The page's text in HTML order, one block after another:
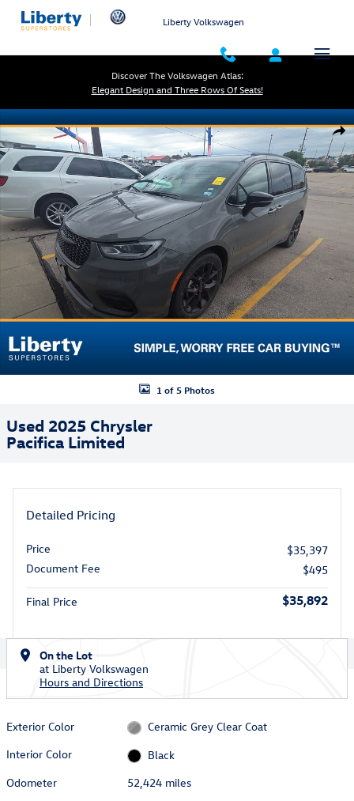
Skip to main content
Liberty Volkswagen
Discover The Volkswagen Atlas:
Elegant Design and Three Rows Of Seats!
Used 2025 Chrysler Pacifica Limited Photo 1 of 5
1 of 5 Photos
Used 2025 Chrysler
Pacifica Limited
Detailed Pricing
Price
$35,397
Document Fee
$495
Final Price $35,892
On the Lot
at Liberty Volkswagen
Hours and Directions
Exterior Color
Ceramic Grey Clear Coat
Interior Color
Black
Odometer
52,424 miles